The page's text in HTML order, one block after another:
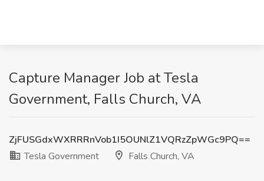
Capture Manager Job at Tesla
Government, Falls Church, VA
ZjFUSGdxWXRRRnVob1I5OUNlZ1VQRzZpWGc9PQ==
Tesla Government
Falls Church, VA